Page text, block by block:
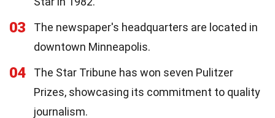
03
The newspaper's headquarters are located in
downtown Minneapolis.
04
The Star Tribune has won seven Pulitzer
Prizes, showcasing its commitment to quality
journalism.